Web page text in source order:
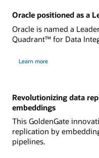
Oracle positioned as a
Oracle is named a
Quadrant™ for Data
Learn more
Revolutionizing data
embeddings
This GoldenGate
replication by
pipelines.